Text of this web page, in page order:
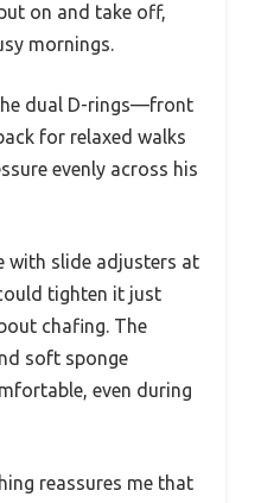
on and take off,
mornings.
dual D-rings—front
for relaxed walks
evenly across his
with slide adjusters at
tighten it just
chafing. The
soft sponge
even during
reassures me that